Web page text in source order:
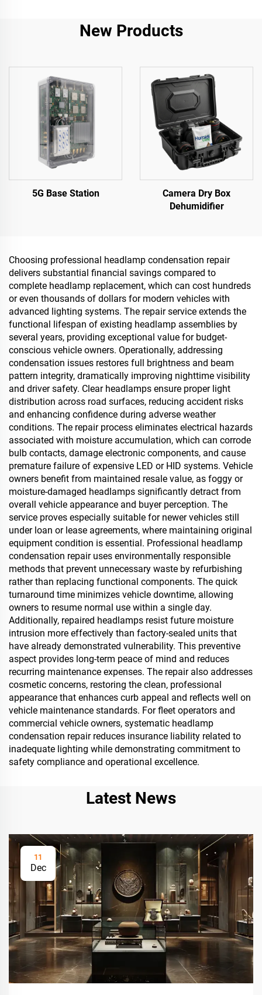
New Products
5G Base Station
Camera Dry Box
Dehumidifier
Choosing professional headlamp condensation repair
delivers substantial financial savings compared to
complete headlamp replacement, which can cost hundreds
or even thousands of dollars for modern vehicles with
advanced lighting systems. The repair service extends the
functional lifespan of existing headlamp assemblies by
several years, providing exceptional value for budget-
conscious vehicle owners. Operationally, addressing
condensation issues restores full brightness and beam
pattern integrity, dramatically improving nighttime visibility
and driver safety. Clear headlamps ensure proper light
distribution across road surfaces, reducing accident risks
and enhancing confidence during adverse weather
conditions. The repair process eliminates electrical hazards
associated with moisture accumulation, which can corrode
bulb contacts, damage electronic components, and cause
premature failure of expensive LED or HID systems. Vehicle
owners benefit from maintained resale value, as foggy or
moisture-damaged headlamps significantly detract from
overall vehicle appearance and buyer perception. The
service proves especially suitable for newer vehicles still
under loan or lease agreements, where maintaining original
equipment condition is essential. Professional headlamp
condensation repair uses environmentally responsible
methods that prevent unnecessary waste by refurbishing
rather than replacing functional components. The quick
turnaround time minimizes vehicle downtime, allowing
owners to resume normal use within a single day.
Additionally, repaired headlamps resist future moisture
intrusion more effectively than factory-sealed units that
have already demonstrated vulnerability. This preventive
aspect provides long-term peace of mind and reduces
recurring maintenance expenses. The repair also addresses
cosmetic concerns, restoring the clean, professional
appearance that enhances curb appeal and reflects well on
vehicle maintenance standards. For fleet operators and
commercial vehicle owners, systematic headlamp
condensation repair reduces insurance liability related to
inadequate lighting while demonstrating commitment to
safety compliance and operational excellence.
Latest News
11
Dec